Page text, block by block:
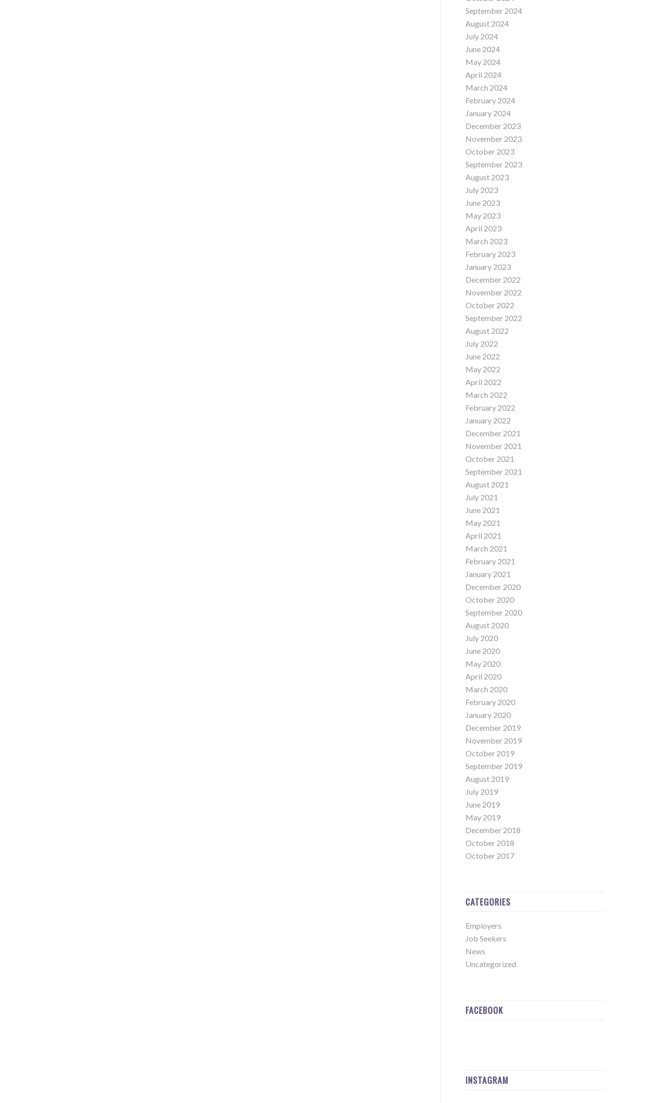
September 2024
August 2024
July 2024
June 2024
May 2024
April 2024
March 2024
February 2024
January 2024
December 2023
November 2023
October 2023
September 2023
August 2023
July 2023
June 2023
May 2023
April 2023
March 2023
February 2023
January 2023
December 2022
November 2022
October 2022
September 2022
August 2022
July 2022
June 2022
May 2022
April 2022
March 2022
February 2022
January 2022
December 2021
November 2021
October 2021
September 2021
August 2021
July 2021
June 2021
May 2021
April 2021
March 2021
February 2021
January 2021
December 2020
October 2020
September 2020
August 2020
July 2020
June 2020
May 2020
April 2020
March 2020
February 2020
January 2020
December 2019
November 2019
October 2019
September 2019
August 2019
July 2019
June 2019
May 2019
December 2018
October 2018
October 2017
CATEGORIES
Employers
Job Seekers
News
Uncategorized
FACEBOOK
INSTAGRAM